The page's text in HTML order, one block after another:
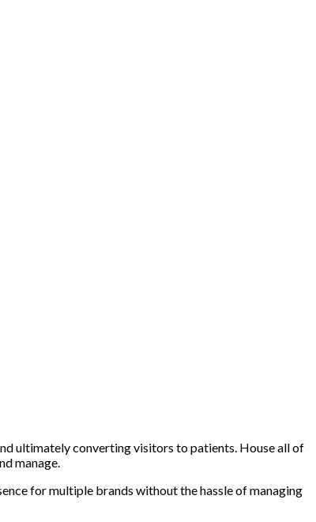
ultimately converting visitors to patients. House all of
manage.
for multiple brands without the hassle of managing